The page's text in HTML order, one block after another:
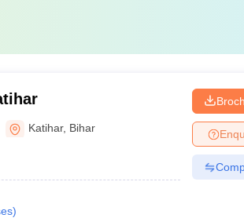
Katihar, Bihar
)